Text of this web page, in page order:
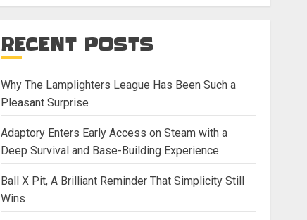
RECENT POSTS
Why The Lamplighters League Has Been Such a
Pleasant Surprise
Adaptory Enters Early Access on Steam with a
Deep Survival and Base-Building Experience
Ball X Pit, A Brilliant Reminder That Simplicity Still
Wins